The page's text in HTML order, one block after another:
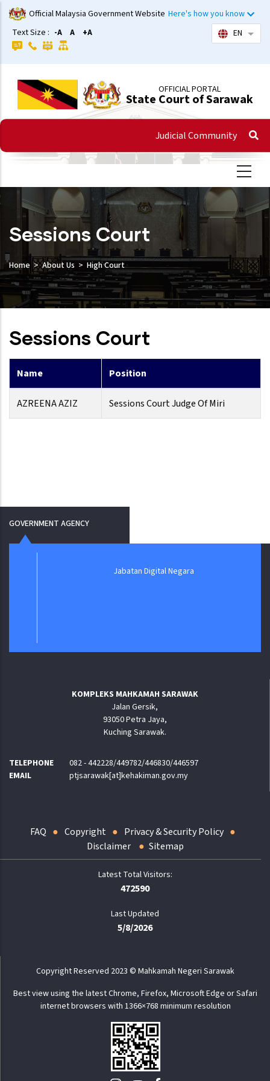
Skip
to
main
content
Official Malaysia Government Website Here's how you know
Text Size : -A A +A EN List
OFFICIAL PORTAL
State Court of Sarawak
Judicial Community
Sessions Court
Home About Us High Court
Sessions Court
Name Position
AZREENA AZIZ Sessions Court Judge Of Miri
GOVERNMENT AGENCY
Jabatan Digital Negara
KOMPLEKS MAHKAMAH SARAWAK
Jalan Gersik,
93050 Petra Jaya,
Kuching Sarawak.
TELEPHONE
082 - 442228/449782/446830/446597
EMAIL
ptjsarawak[at]kehakiman.gov.my
FAQ Copyright
Privacy & Security Policy
Disclaimer
Sitemap
472590
Last Updated
5/8/2026
Copyright Reserved 2023 © Mahkamah Negeri Sarawak
Best view using the latest Chrome, Firefox, Microsoft Edge or Safari
internet browsers with 1366×768 minimum resolution